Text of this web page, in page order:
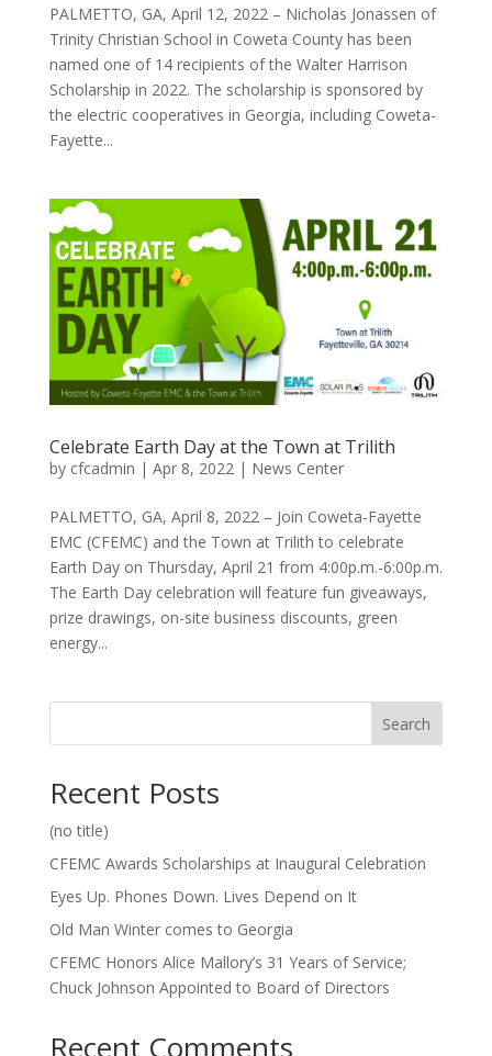
PALMETTO, GA, April 12, 2022 – Nicholas Jonassen of
Trinity Christian School in Coweta County has been
named one of 14 recipients of the Walter Harrison
Scholarship in 2022. The scholarship is sponsored by
the electric cooperatives in Georgia, including Coweta-
Fayette...
Celebrate Earth Day at the Town at Trilith
by cfcadmin | Apr 8, 2022| News Center
PALMETTO, GA, April 8, 2022 – Join Coweta-Fayette
EMC (CFEMC) and the Town at Trilith to celebrate
Earth Day on Thursday, April 21 from 4:00p.m.-6:00p.m.
The Earth Day celebration will feature fun giveaways,
prize drawings, on-site business discounts, green
energy...
Search
Recent Posts
(no title)
CFEMC Awards Scholarships at Inaugural Celebration
Eyes Up. Phones Down. Lives Depend on It
Old Man Winter comes to Georgia
CFEMC Honors Alice Mallory’s 31 Years of Service;
Chuck Johnson Appointed to Board of Directors
Recent Comments